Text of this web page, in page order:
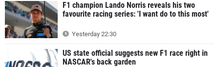
F1 champion Lando Norris reveals his two
favourite racing series: 'I want do to this most'
Yesterday 22:30
US state official suggests new F1 race right in
NASCAR's back garden